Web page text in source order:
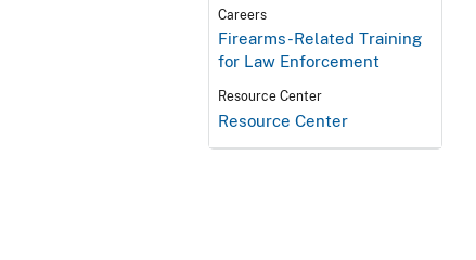
Careers
Firearms-Related Training
for Law Enforcement
Resource Center
Resource Center